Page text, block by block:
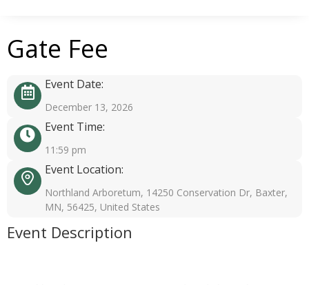
Gate Fee
Event Date:
December 13, 2026
Event Time:
11:59 pm
Event Location:
Northland Arboretum, 14250 Conservation Dr, Baxter,
MN, 56425, United States
Event Description